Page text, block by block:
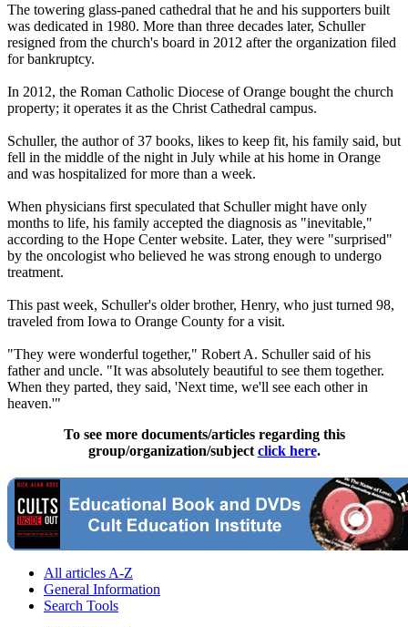
The towering glass-paned cathedral that he and his supporters built
was dedicated in 1980. More than three decades later, Schuller
resigned from the church's board in 2012 after the organization filed
for bankruptcy.
In 2012, the Roman Catholic Diocese of Orange bought the church
property; it operates it as the Christ Cathedral campus.
Schuller, the author of 37 books, likes to keep fit, his family said, but
fell in the middle of the night in July while at his home in Orange
and was hospitalized for more than a week.
When physicians first speculated that Schuller might have only
months to life, his family accepted the diagnosis as "inevitable,"
according to the Hope Center website. Later, they were "surprised"
by the oncologist who believed he was strong enough to undergo
treatment.
This past week, Schuller's older brother, Henry, who just turned 98,
traveled from Iowa to Orange County for a visit.
"They were wonderful together," Robert A. Schuller said of his
father and uncle. "It was absolutely beautiful to see them together.
When they parted, they said, 'Next time, we'll see each other in
heaven.'"
To see more documents/articles regarding this
group/organization/subject click here.
All articles A-Z
General Information
Search Tools